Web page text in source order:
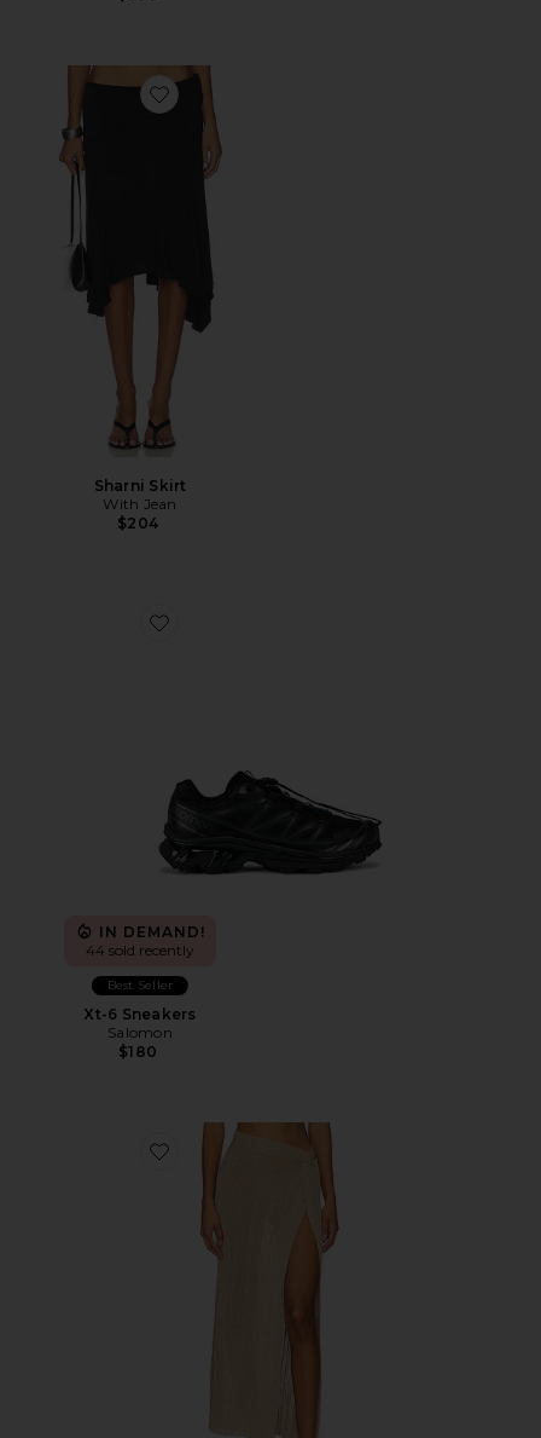
Favorite Sharni Skirt
Sharni Skirt
With Jean
$204
Favorite Xt-6 Sneakers
IN DEMAND!
44 sold recently
Best Seller
Xt-6 Sneakers
Salomon
$180
Favorite Heart Of Gold Skirt